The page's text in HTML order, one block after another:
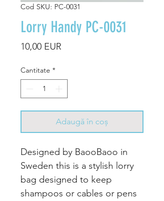
Cod SKU: PC-0031
Lorry Handy PC-0031
10,00 EUR
Cantitate *
Adaugă în coș
Designed by BaooBaoo in
Sweden this is a stylish lorry
bag designed to keep
shampoos or cables or pens